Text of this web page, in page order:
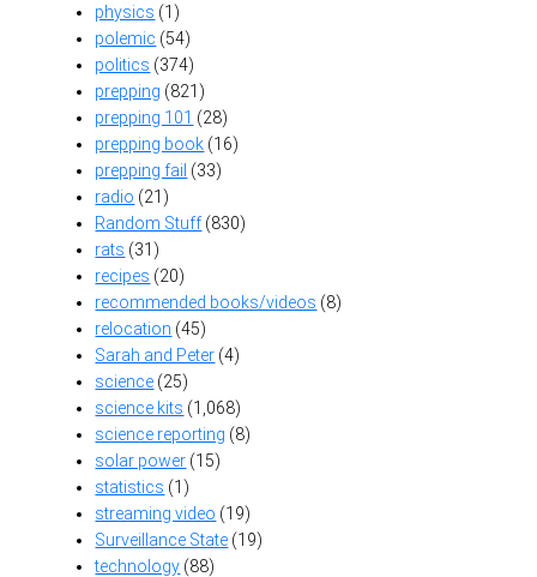
physics (1)
polemic (54)
politics (374)
prepping (821)
prepping 101 (28)
prepping book (16)
prepping fail (33)
radio (21)
Random Stuff(830)
rats (31)
recipes (20)
recommended books/videos (8)
relocation (45)
Sarah and Peter (4)
science (25)
science kits (1,068)
science reporting (8)
solar power (15)
statistics (1)
streaming video (19)
Surveillance State (19)
technology (88)